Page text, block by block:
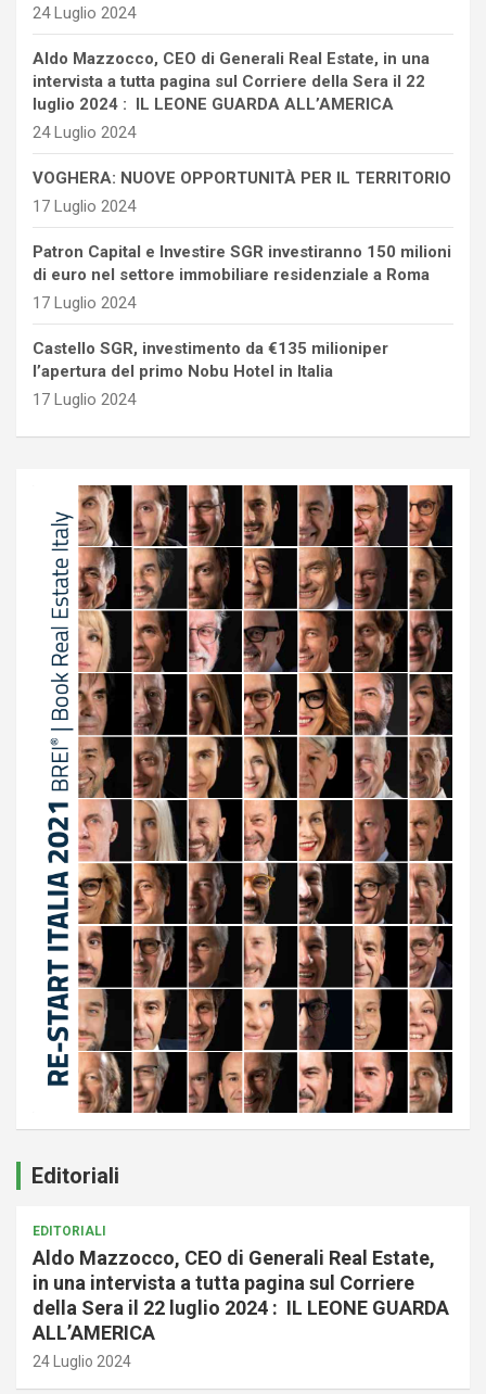
24 Luglio 2024
Aldo Mazzocco, CEO di Generali Real Estate, in una
intervista a tutta pagina sul Corriere della Sera il 22
luglio 2024 : IL LEONE GUARDA ALL’AMERICA
24 Luglio 2024
VOGHERA: NUOVE OPPORTUNITÀ PER IL TERRITORIO
17 Luglio 2024
Patron Capital e Investire SGR investiranno 150 milioni
di euro nel settore immobiliare residenziale a Roma
17 Luglio 2024
Castello SGR, investimento da €135 milioniper
l’apertura del primo Nobu Hotel in Italia
17 Luglio 2024
Editoriali
EDITORIALI
Aldo Mazzocco, CEO di Generali Real Estate,
in una intervista a tutta pagina sul Corriere
della Sera il 22 luglio 2024 : IL LEONE GUARDA
ALL’AMERICA
24 Luglio 2024